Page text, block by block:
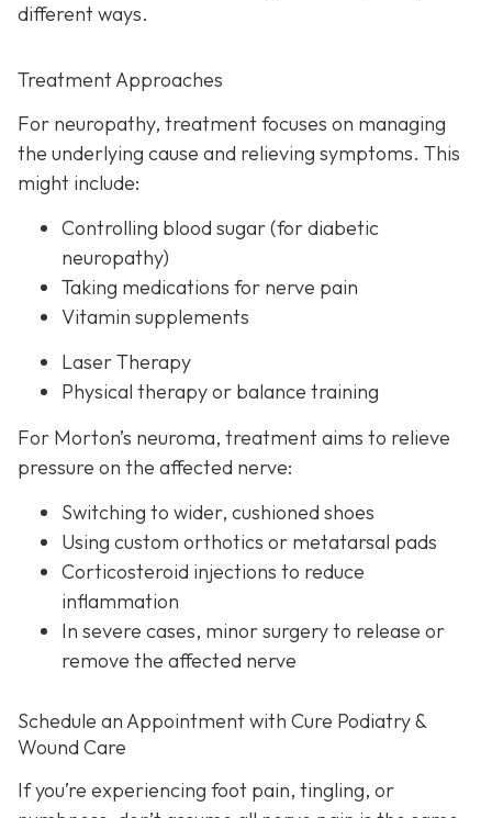
different ways.
Treatment Approaches
For neuropathy, treatment focuses on managing
the underlying cause and relieving symptoms. This
might include:
Controlling blood sugar (for diabetic
neuropathy)
Taking medications for nerve pain
Vitamin supplements
Laser Therapy
Physical therapy or balance training
For Morton’s neuroma, treatment aims to relieve
pressure on the affected nerve:
Switching to wider, cushioned shoes
Using custom orthotics or metatarsal pads
Corticosteroid injections to reduce
inflammation
In severe cases, minor surgery to release or
remove the affected nerve
Schedule an Appointment with Cure Podiatry &
Wound Care
If you’re experiencing foot pain, tingling, or